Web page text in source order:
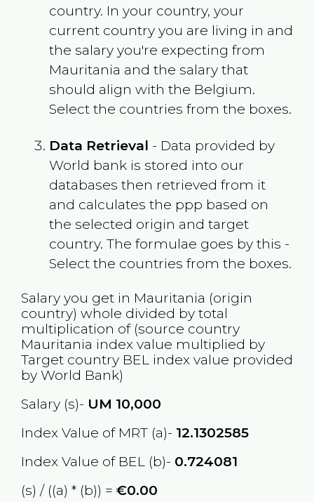
country. In your country, your
current country you are living in and
the salary you're expecting from
Mauritania and the salary that
should align with the Belgium.
Select the countries from the boxes.
Data Retrieval - Data provided by
World bank is stored into our
databases then retrieved from it
and calculates the ppp based on
the selected origin and target
country. The formulae goes by this -
Select the countries from the boxes.
Salary you get in Mauritania (origin
country) whole divided by total
multiplication of (source country
Mauritania index value multiplied by
Target country BEL
index value provided
by World Bank)
Salary (s)- UM 10,000
Index Value of MRT (a)- 12.1302585
Index Value of BEL (b)- 0.724081
(s) / ((a) * (b)) = €0.00